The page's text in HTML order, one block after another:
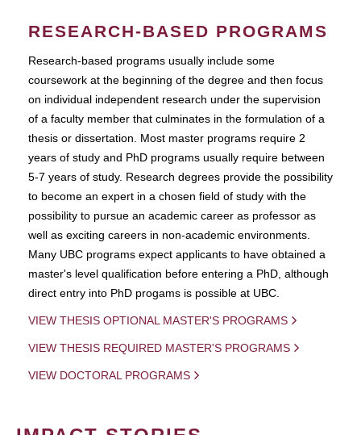
RESEARCH-BASED PROGRAMS
Research-based programs usually include some
coursework at the beginning of the degree and then focus
on individual independent research under the supervision
of a faculty member that culminates in the formulation of a
thesis or dissertation. Most master programs require 2
years of study and PhD programs usually require between
5-7 years of study. Research degrees provide the possibility
to become an expert in a chosen field of study with the
possibility to pursue an academic career as professor as
well as exciting careers in non-academic environments.
Many UBC programs expect applicants to have obtained a
master's level qualification before entering a PhD, although
direct entry into PhD progams is possible at UBC.
VIEW THESIS OPTIONAL MASTER'S PROGRAMS
VIEW THESIS REQUIRED MASTER'S PROGRAMS
VIEW DOCTORAL PROGRAMS